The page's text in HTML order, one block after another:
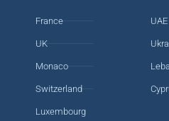
France
UK
Monaco
Switzerland
Luxembourg
UAE